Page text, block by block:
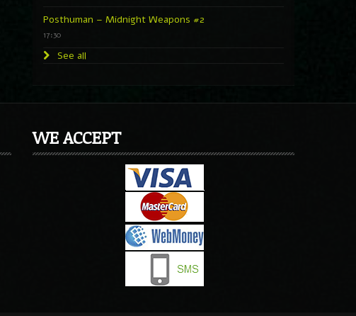
Posthuman – Midnight Weapons #2
17:30
See all
WE ACCEPT